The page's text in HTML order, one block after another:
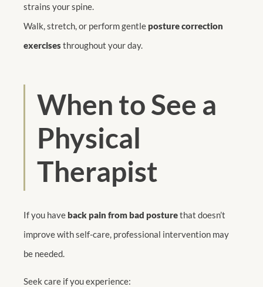
strains your spine.
Walk, stretch, or perform gentle posture correction
exercisesthroughout your day.
When to See a
Physical
Therapist
If you have back pain from bad posturethat doesn’t
improve with self-care, professional intervention may
be needed.
Seek care if you experience: